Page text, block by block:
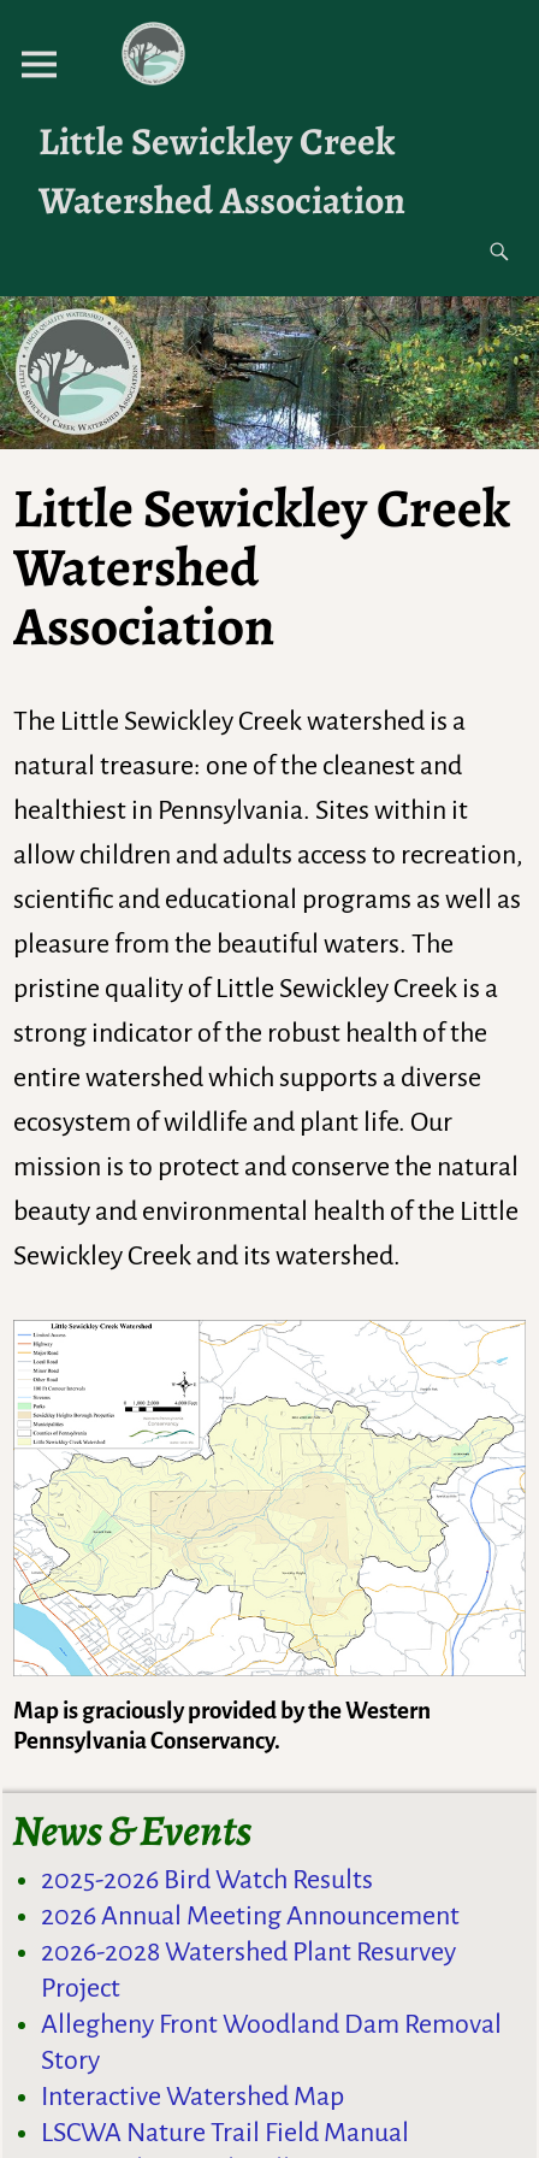
Little Sewickley Creek
Watershed Association
Little Sewickley Creek
Watershed
Association
The Little Sewickley Creek watershed is a
natural treasure: one of the cleanest and
healthiest in Pennsylvania. Sites within it
allow children and adults access to recreation,
scientific and educational programs as well as
pleasure from the beautiful waters. The
pristine quality of Little Sewickley Creek is a
strong indicator of the robust health of the
entire watershed which supports a diverse
ecosystem of wildlife and plant life. Our
mission is to protect and conserve the natural
beauty and environmental health of the Little
Sewickley Creek and its watershed.
Map is graciously provided by the Western
Pennsylvania Conservancy.
News & Events
2025-2026 Bird Watch Results
2026 Annual Meeting Announcement
2026-2028 Watershed Plant Resurvey
Project
Allegheny Front Woodland Dam Removal
Story
Interactive Watershed Map
LSCWA Nature Trail Field Manual